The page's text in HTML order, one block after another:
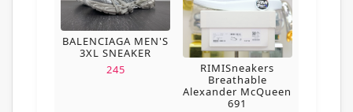
BALENCIAGA MEN'S
3XL SNEAKER
245
RIMISneakers
Breathable
Alexander McQueen
691